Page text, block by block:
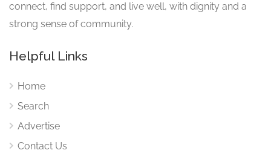
connect, find support, and live well, with dignity and a
strong sense of community.
Helpful Links
Home
Search
Advertise
Contact Us